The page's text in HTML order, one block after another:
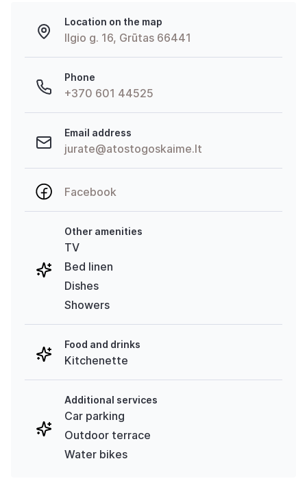
Location on the map
Ilgio g. 16, Grūtas 66441
Phone
+370 601 44525
Email address
jurate@atostogoskaime.lt
Facebook
Other amenities
TV
Bed linen
Dishes
Showers
Food and drinks
Kitchenette
Additional services
Car parking
Outdoor terrace
Water bikes